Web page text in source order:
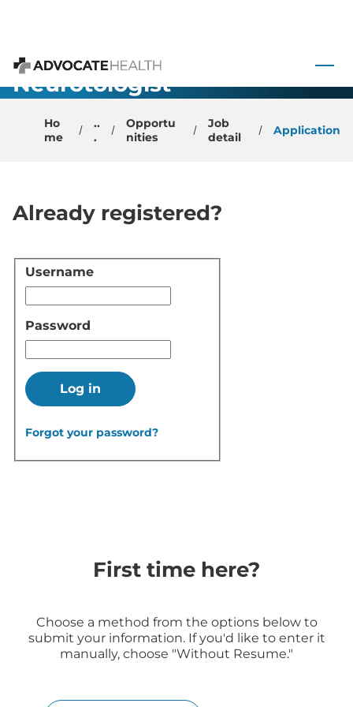
Advocate Health
Physician –
Neurotologist-
Salem, NC
Ho
me
..
.
Opportu
nities
Job
detail
Application
Already registered?
Login
Username
Password
Log in
Forgot your password?
First time here?
Choose a method from the options below to
submit your information. If you'd like to enter it
manually, choose "Without Resume."